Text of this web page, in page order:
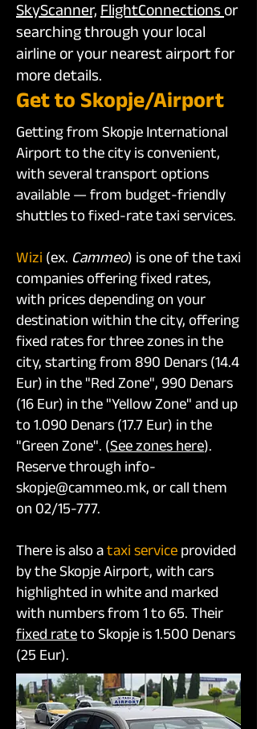
SkyScanner, FlightConnections or
searching through your local
airline or your nearest airport for
more details.
Get to Skopje/Airport
Getting from Skopje International
Airport to the city is convenient,
with several transport options
available — from budget-friendly
shuttles to fixed-rate taxi services.
Wizi (ex. Cammeo) is one of the taxi
companies offering fixed rates,
with prices depending on your
destination within the city, offering
fixed rates for three zones in the
city, starting from 890 Denars (14.4
Eur) in the "Red Zone", 990 Denars
(16 Eur) in the "Yellow Zone" and up
to 1.090 Denars (17.7 Eur) in the
"Green Zone". (See zones here).
Reserve through info-
skopje@cammeo.mk, or call them
on 02/15-777.
There is also ataxi service provided
by the Skopje Airport, with cars
highlighted in white and marked
with numbers from 1 to 65. Their
fixed rateto Skopje is 1.500 Denars
(25 Eur).